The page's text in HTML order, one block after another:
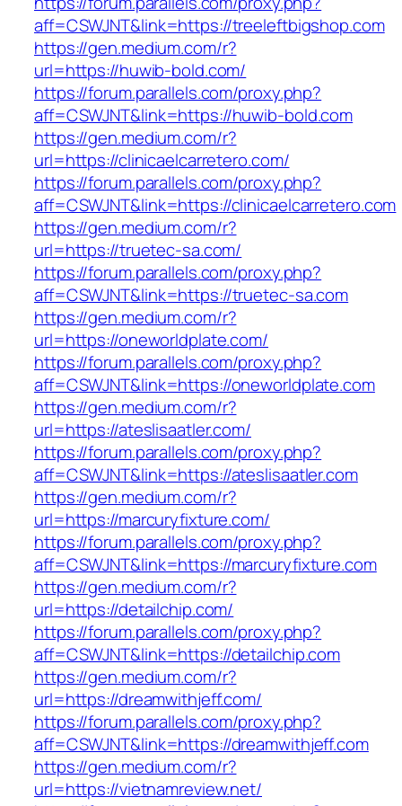
aff=CSWJNT&link=https://treeleftbigshop.com
https://gen.medium.com/r?
url=https://huwib-bold.com/
https://forum.parallels.com/proxy.php?
aff=CSWJNT&link=https://huwib-bold.com
https://gen.medium.com/r?
url=https://clinicaelcarretero.com/
https://forum.parallels.com/proxy.php?
aff=CSWJNT&link=https://clinicaelcarretero.com
https://gen.medium.com/r?
url=https://truetec-sa.com/
https://forum.parallels.com/proxy.php?
aff=CSWJNT&link=https://truetec-sa.com
https://gen.medium.com/r?
url=https://oneworldplate.com/
https://forum.parallels.com/proxy.php?
aff=CSWJNT&link=https://oneworldplate.com
https://gen.medium.com/r?
url=https://ateslisaatler.com/
https://forum.parallels.com/proxy.php?
aff=CSWJNT&link=https://ateslisaatler.com
https://gen.medium.com/r?
url=https://marcuryfixture.com/
https://forum.parallels.com/proxy.php?
aff=CSWJNT&link=https://marcuryfixture.com
https://gen.medium.com/r?
url=https://detailchip.com/
https://forum.parallels.com/proxy.php?
aff=CSWJNT&link=https://detailchip.com
https://gen.medium.com/r?
url=https://dreamwithjeff.com/
https://forum.parallels.com/proxy.php?
aff=CSWJNT&link=https://dreamwithjeff.com
https://gen.medium.com/r?
url=https://vietnamreview.net/